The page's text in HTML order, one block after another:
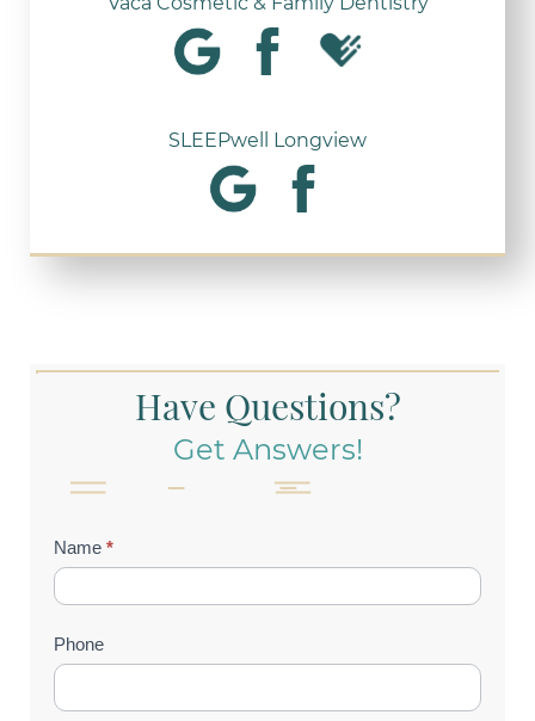
SLEEPwell Longview
Have Questions?
Get Answers!
Contact
Us
(Footer)
Name *
Phone